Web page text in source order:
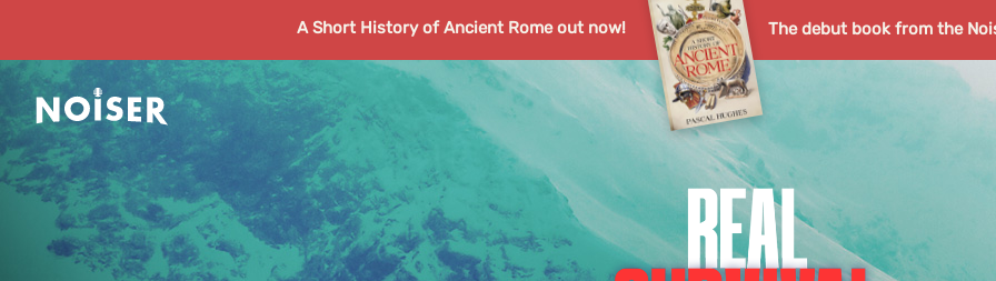
A Short History of Ancient Rome out now! The debut book from the